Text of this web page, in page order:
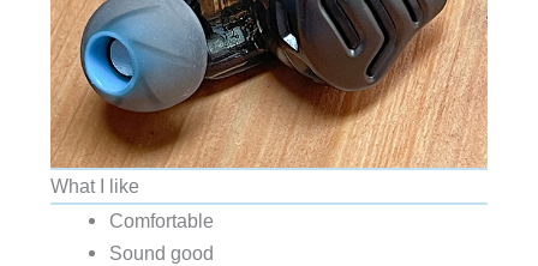
What I like
Comfortable
Sound good